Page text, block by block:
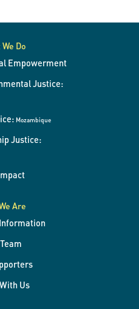
Do
Empowerment
Justice:
Mozambique
Justice:
Are
Us